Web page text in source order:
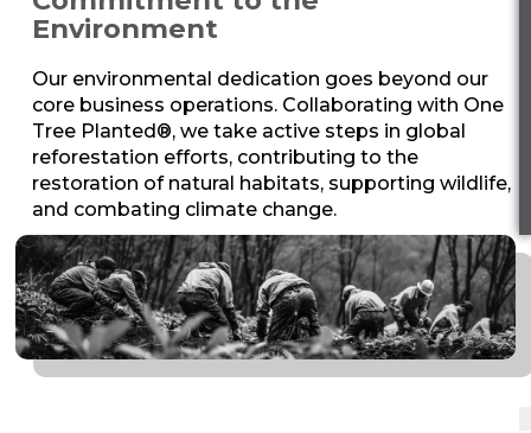
Environment
Our environmental dedication goes beyond our
core business operations. Collaborating with One
Tree Planted®, we take active steps in global
reforestation efforts, contributing to the
restoration of natural habitats, supporting wildlife,
and combating climate change.